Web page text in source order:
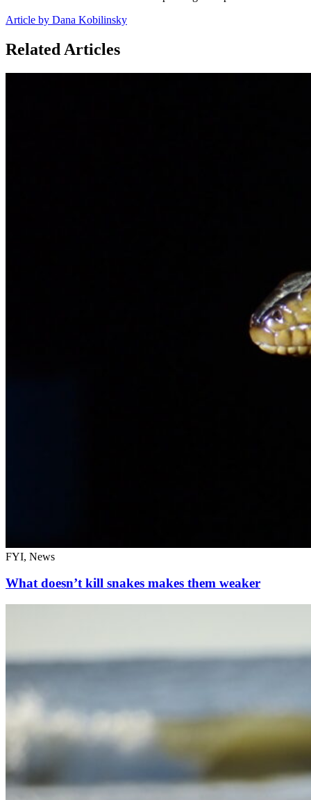
Article by Dana Kobilinsky
Related Articles
FYI, News
What doesn’t kill snakes makes them weaker